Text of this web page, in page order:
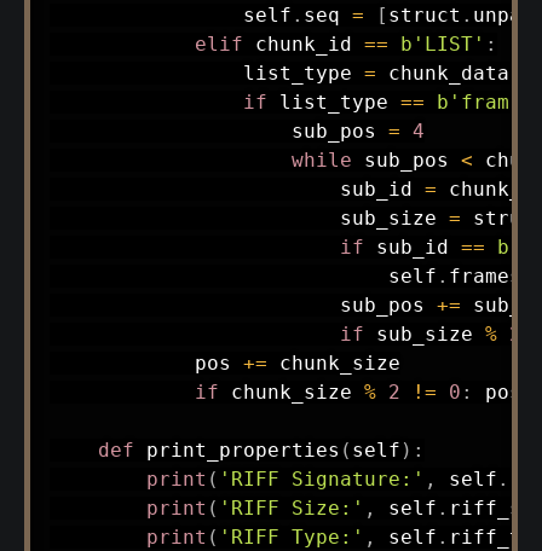
                self
. seq = [ struct .
elif chunk_id == b'LIST' :
                list_type
= chunk_data
if list_type == b'fram'
                    sub_pos
= 4
while sub_pos <
                        sub_id
=
                        sub_size
=
if sub_id ==
                            self
. frames
                        sub_pos
+=
if sub_size % 2
            pos
+= chunk_size
if chunk_size % 2 != 0 : pos
def print_properties ( self ) :
print ( 'RIFF Signature:' , self .
print ( 'RIFF Size:' , self .
print ( 'RIFF Type:' , self .